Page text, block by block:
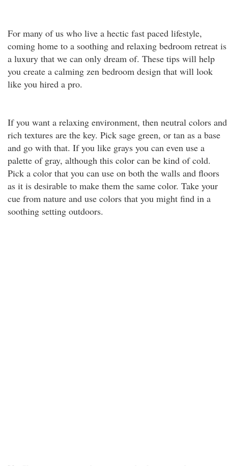
For many of us who live a hectic fast paced lifestyle,
coming home to a soothing and relaxing bedroom retreat is
a luxury that we can only dream of. These tips will help
you create a calming zen bedroom design that will look
like you hired a pro.
If you want a relaxing environment, then neutral colors and
rich textures are the key. Pick sage green, or tan as a base
and go with that. If you like grays you can even use a
palette of gray, although this color can be kind of cold.
Pick a color that you can use on both the walls and floors
as it is desirable to make them the same color. Take your
cue from nature and use colors that you might find in a
soothing setting outdoors.